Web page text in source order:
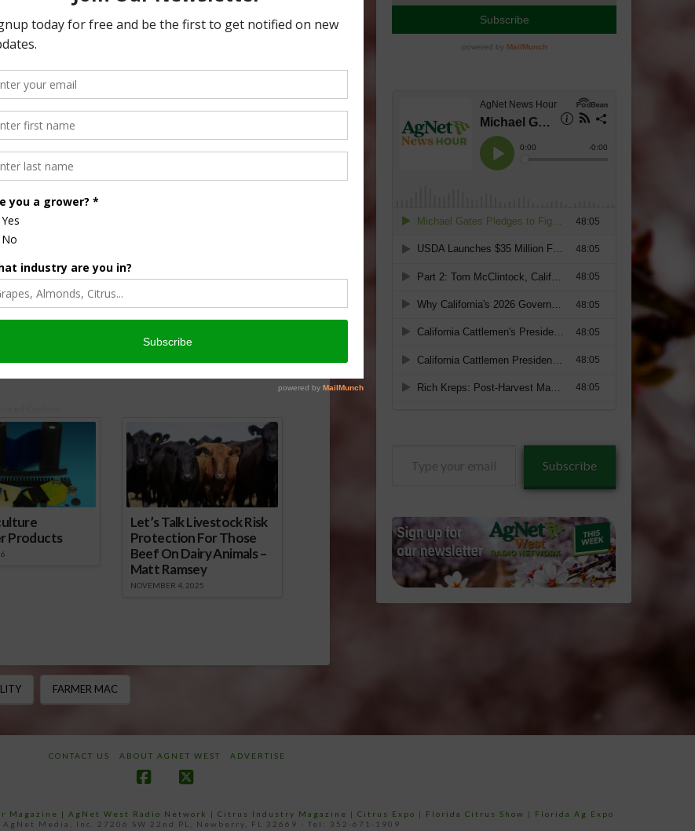
to provide a look at the agricultural economy and
next survey is scheduled to launch in December 2017.
Service.
About Farm
July 25, 2024
Products
Let’s Talk Livestock Risk
Protection For Those
Beef On Dairy Animals –
Matt Ramsey
NOVEMBER 4, 2025
FARMER MAC
Subscribe
CONTACT US ABOUT AGNET WEST ADVERTISE
Magazine | AgNet West Radio Network | Citrus Industry Magazine | Citrus Expo | Florida Citrus Show |
Florida Ag Expo
Media, Inc. 27206 SW 22nd PL, Newberry, FL 32669 - Tel: 352-671-1909